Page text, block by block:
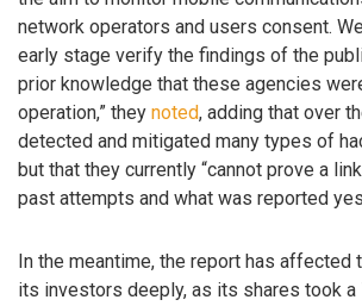
network operators and users consent.
early stage verify the findings of the
prior knowledge that these agencies
operation,” they noted, adding that over
detected and mitigated many types of
but that they currently “cannot prove a
past attempts and what was reported
In the meantime, the report has affected
its investors deeply, as its shares took a